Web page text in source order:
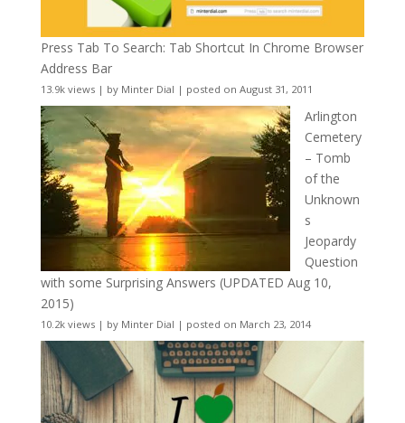
Press Tab To Search: Tab Shortcut In Chrome Browser
Address Bar
13.9k views| by Minter Dial | posted on August 31, 2011
Arlington
Cemetery
– Tomb
of the
Unknown
s
Jeopardy
Question
with some Surprising Answers (UPDATED Aug 10,
2015)
10.2k views| by Minter Dial | posted on March 23, 2014